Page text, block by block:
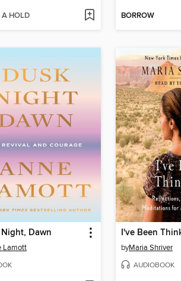
A HOLD BORROW
Dawn
Lamott
I've Been
byMaria Shriver
AUDIOBOOK